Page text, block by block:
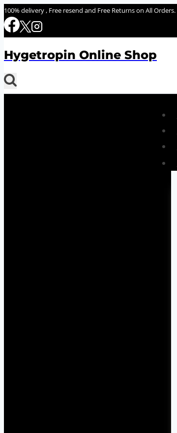
Skip
to
100% delivery , Free resend and Free Returns on All Orders.
Hygetropin Online Shop